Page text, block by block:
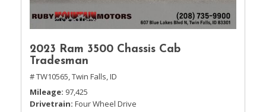
2023 Ram 3500 Chassis Cab
Tradesman
# TW10565,Twin Falls, ID
Mileage 97,425
Drivetrain Four Wheel Drive